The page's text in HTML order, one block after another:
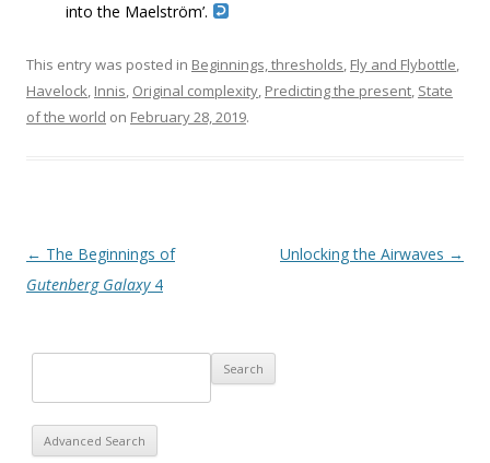
into the Maelström’.
This entry was posted in Beginnings, thresholds, Fly and Flybottle,
Havelock, Innis, Original complexity, Predicting the present, State
of the world on February 28, 2019.
Post navigation
← The Beginnings of
Gutenberg Galaxy4
Unlocking the Airwaves →
Advanced Search